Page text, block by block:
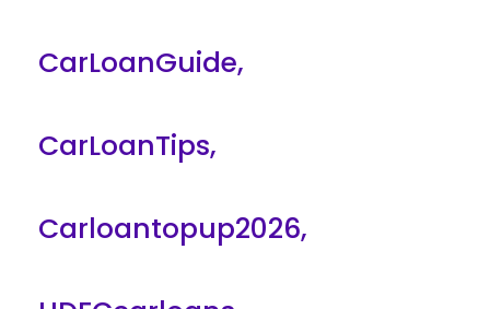
CarLoanGuide,
CarLoanTips,
Carloantopup2026,